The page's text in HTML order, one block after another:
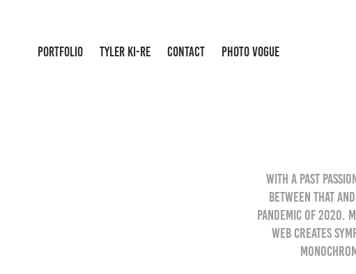
PORTFOLIO TYLER KI-RE CONTACT PHOTO VOGUE
With a past
between that
pandemic of 2020.
Web creates